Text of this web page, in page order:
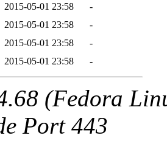
2015-05-01 23:58
-
2015-05-01 23:58
-
2015-05-01 23:58
-
2015-05-01 23:58 -
(Fedora
Port 443